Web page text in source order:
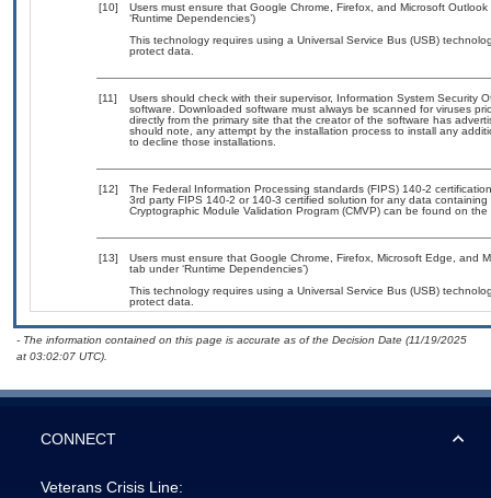
[10]
Users must ensure that Google Chrome, Firefox, and Microsoft
‘Runtime Dependencies’)
This technology requires using a Universal Service Bus (USB)
protect data.
[11]
Users should check with their supervisor, Information System Security
software. Downloaded software must always be scanned for viruses
directly from the primary site that the creator of the software has
should note, any attempt by the installation process to install any
to decline those installations.
[12]
The Federal Information Processing standards (FIPS) 140-2
3rd party FIPS 140-2 or 140-3 certified solution for any data
Cryptographic Module Validation Program (CMVP) can be found on the
[13]
Users must ensure that Google Chrome, Firefox, Microsoft Edge, and
tab under ‘Runtime Dependencies’)
This technology requires using a Universal Service Bus (USB)
protect data.
- The information contained on this page is accurate as of the Decision Date (11/19/2025
at 03:02:07 UTC).
CONNECT
Veterans Crisis Line: